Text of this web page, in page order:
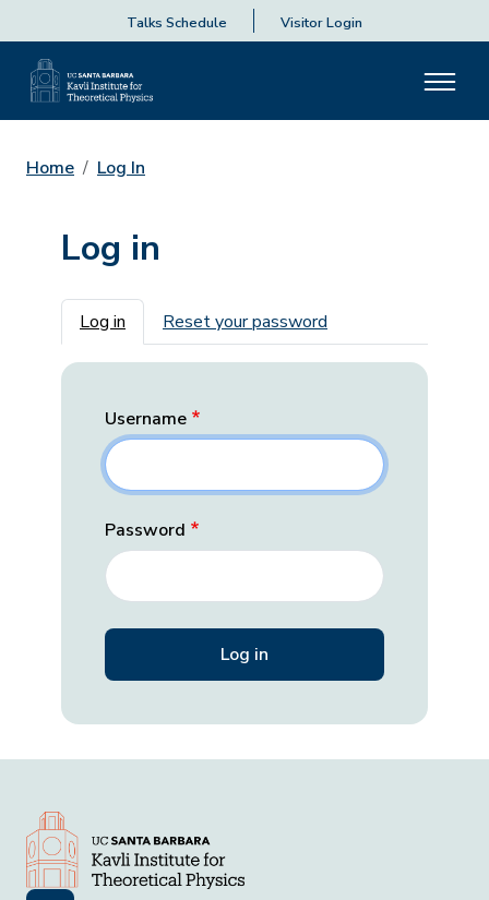
Talks Schedule Visitor Login
Home Log In
Log in
Primary tabs
Log in Reset your password
Username
Password